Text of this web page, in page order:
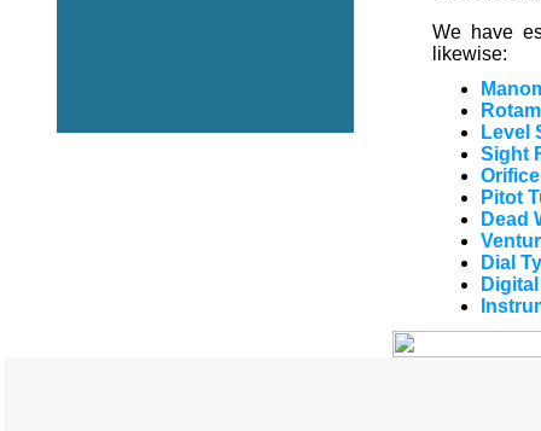
We have
likewise:
Level
Sight
Pitot
Dead
Dial